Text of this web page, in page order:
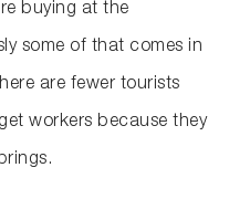
buying at the
some of that comes in
are fewer tourists
workers because they